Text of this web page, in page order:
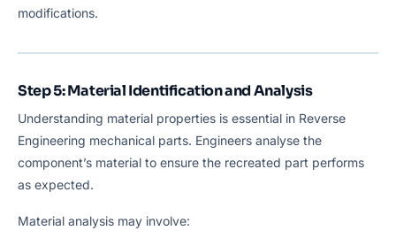
modifications.
Step 5: Material Identification and Analysis
Understanding material properties is essential in Reverse
Engineering mechanical parts. Engineers analyse the
component’s material to ensure the recreated part performs
as expected.
Material analysis may involve: